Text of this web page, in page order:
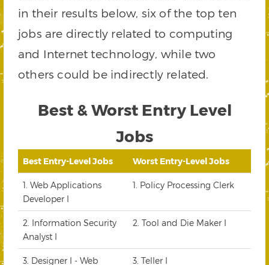
in their results below, six of the top ten
jobs are directly related to computing
and Internet technology, while two
others could be indirectly related.
Best & Worst Entry Level
Jobs
Best Entry-Level Jobs Worst Entry-Level Jobs
1. Web Applications
Developer I
1. Policy Processing Clerk
2. Information Security
Analyst I
2. Tool and Die Maker I
3. Designer I - Web 3. Teller I